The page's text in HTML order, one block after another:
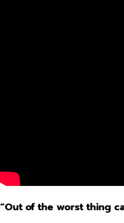
“Out of the worst thing